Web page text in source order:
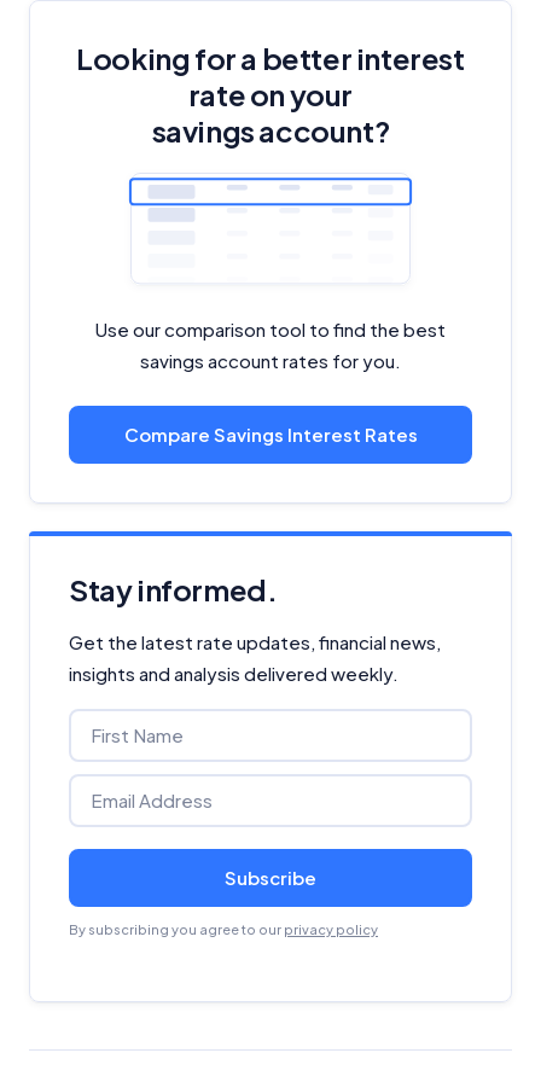
Looking for a better interest
rate on your
savings account?
Use our comparison tool to find the best
savings account rates for you.
Compare Savings Interest Rates
Stay informed.
Get the latest rate updates, financial news,
insights and analysis delivered weekly.
Subscribe
By subscribing you agree to our privacy policy